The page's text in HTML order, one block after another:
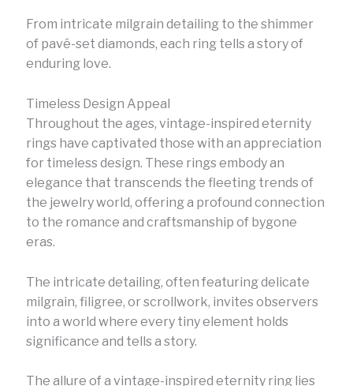
From intricate milgrain detailing to the shimmer
of pavé-set diamonds, each ring tells a story of
enduring love.
Timeless Design Appeal
Throughout the ages, vintage-inspired eternity
rings have captivated those with an appreciation
for timeless design. These rings embody an
elegance that transcends the fleeting trends of
the jewelry world, offering a profound connection
to the romance and craftsmanship of bygone
eras.
The intricate detailing, often featuring delicate
milgrain, filigree, or scrollwork, invites observers
into a world where every tiny element holds
significance and tells a story.
The allure of a vintage-inspired eternity ring lies